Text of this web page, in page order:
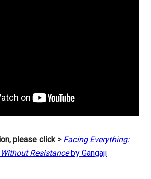
please click > Facing Everything:
Resistanceby Gangaji